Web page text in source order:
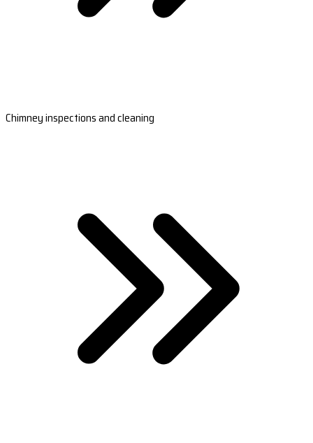
Chimney inspections and cleaning